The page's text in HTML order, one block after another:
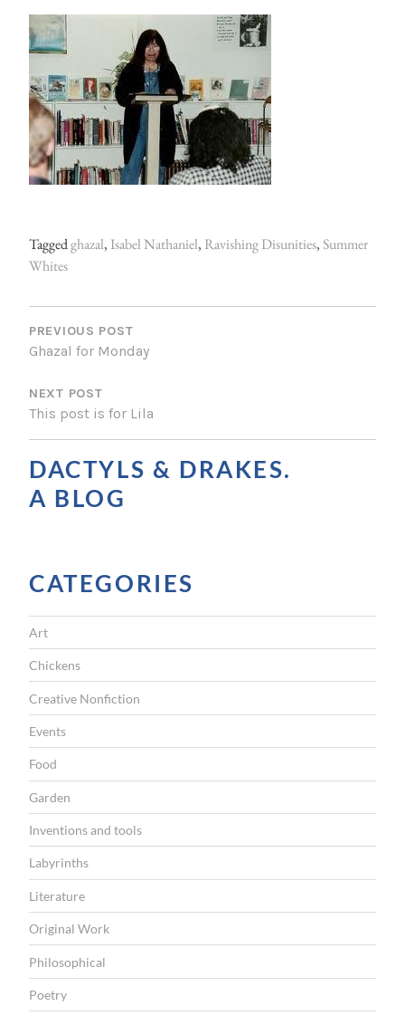
Taggedghazal, Isabel Nathaniel, Ravishing Disunities,Summer
Whites
P
O
T
N
A
V
A
T
I
O
N
PREVIOUS POST
Ghazal for Monday
NEXT POST
This post is for Lila
DACTYLS & DRAKES.
A BLOG
CATEGORIES
Art
Chickens
Creative Nonfiction
Events
Food
Garden
Inventions and tools
Labyrinths
Literature
Original Work
Philosophical
Poetry